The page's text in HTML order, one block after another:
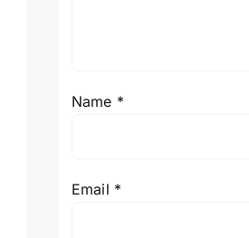
Name *
Email *